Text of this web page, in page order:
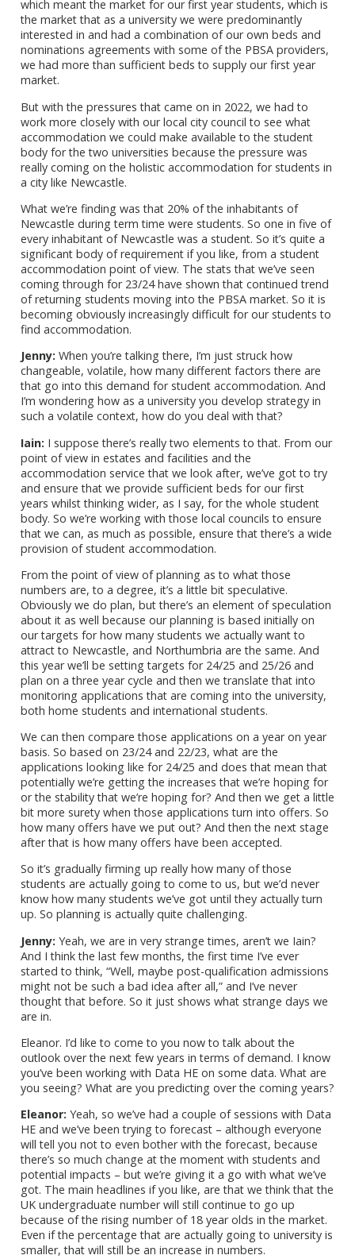
which meant the market for our first year students, which is
the market that as a university we were predominantly
interested in and had a combination of our own beds and
nominations agreements with some of the PBSA providers,
we had more than sufficient beds to supply our first year
market.
But with the pressures that came on in 2022, we had to
work more closely with our local city council to see what
accommodation we could make available to the student
body for the two universities because the pressure was
really coming on the holistic accommodation for students in
a city like Newcastle.
What we’re finding was that 20% of the inhabitants of
Newcastle during term time were students. So one in five of
every inhabitant of Newcastle was a student. So it’s quite a
significant body of requirement if you like, from a student
accommodation point of view. The stats that we’ve seen
coming through for 23/24 have shown that continued trend
of returning students moving into the PBSA market. So it is
becoming obviously increasingly difficult for our students to
find accommodation.
Jenny: When you’re talking there, I’m just struck how
changeable, volatile, how many different factors there are
that go into this demand for student accommodation. And
I’m wondering how as a university you develop strategy in
such a volatile context, how do you deal with that?
Iain: I suppose there’s really two elements to that. From our
point of view in estates and facilities and the
accommodation service that we look after, we’ve got to try
and ensure that we provide sufficient beds for our first
years whilst thinking wider, as I say, for the whole student
body. So we’re working with those local councils to ensure
that we can, as much as possible, ensure that there’s a wide
provision of student accommodation.
From the point of view of planning as to what those
numbers are, to a degree, it’s a little bit speculative.
Obviously we do plan, but there’s an element of speculation
about it as well because our planning is based initially on
our targets for how many students we actually want to
attract to Newcastle, and Northumbria are the same. And
this year we’ll be setting targets for 24/25 and 25/26 and
plan on a three year cycle and then we translate that into
monitoring applications that are coming into the university,
both home students and international students.
We can then compare those applications on a year on year
basis. So based on 23/24 and 22/23, what are the
applications looking like for 24/25 and does that mean that
potentially we’re getting the increases that we’re hoping for
or the stability that we’re hoping for? And then we get a little
bit more surety when those applications turn into offers. So
how many offers have we put out? And then the next stage
after that is how many offers have been accepted.
So it’s gradually firming up really how many of those
students are actually going to come to us, but we’d never
know how many students we’ve got until they actually turn
up. So planning is actually quite challenging.
Jenny: Yeah, we are in very strange times, aren’t we Iain?
And I think the last few months, the first time I’ve ever
started to think, “Well, maybe post-qualification admissions
might not be such a bad idea after all,” and I’ve never
thought that before. So it just shows what strange days we
are in.
Eleanor. I’d like to come to you now to talk about the
outlook over the next few years in terms of demand. I know
you’ve been working with Data HE on some data. What are
you seeing? What are you predicting over the coming years?
Eleanor: Yeah, so we’ve had a couple of sessions with Data
HE and we’ve been trying to forecast – although everyone
will tell you not to even bother with the forecast, because
there’s so much change at the moment with students and
potential impacts – but we’re giving it a go with what we’ve
got. The main headlines if you like, are that we think that the
UK undergraduate number will still continue to go up
because of the rising number of 18 year olds in the market.
Even if the percentage that are actually going to university is
smaller, that will still be an increase in numbers.